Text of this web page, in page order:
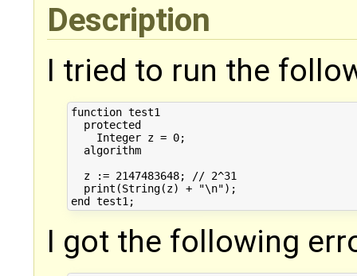
Description
I tried to run the
function test1
  protected
    Integer z = 0;
  algorithm
  z := 2147483648; // 2^31
  print(String(z) + "\n");
I got the following